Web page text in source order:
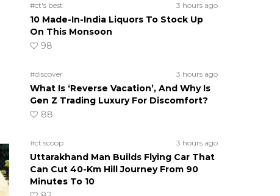
#ct's best 3 hours ago
10 Made-In-India Liquors To Stock Up
On This Monsoon
98
#discover 3 hours ago
What Is ‘Reverse Vacation’, And Why Is
Gen Z Trading Luxury For Discomfort?
88
#ct scoop 3 hours ago
Uttarakhand Man Builds Flying Car That
Can Cut 40-Km Hill Journey From 90
Minutes To 10